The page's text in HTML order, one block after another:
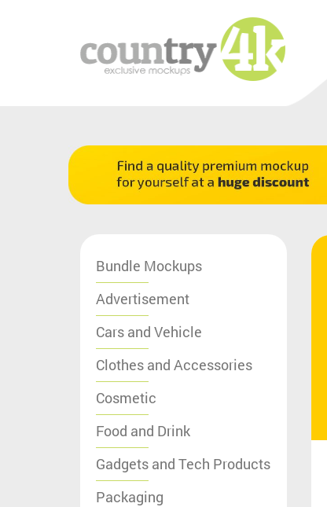
Bundle Mockups
Advertisement
Cars and Vehicle
Clothes and Accessories
Cosmetic
Food and Drink
Gadgets and Tech Products
Packaging